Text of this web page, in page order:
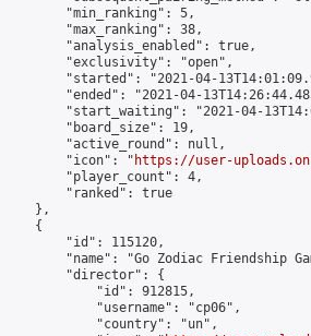
"min_ranking": 5,
"max_ranking": 38,
"analysis_enabled": true,
"exclusivity": "open",
"started": "2021-04-
"ended": "2021-04-
"start_waiting": "2021-04-
"board_size": 19,
"active_round": null,
"icon": "
https://user-
"player_count": 4,
"ranked": true
},
{
"id": 115120,
"name": "Go Zodiac Friendship
"director": {
"id": 912815,
"username": "cp06",
"country": "un",